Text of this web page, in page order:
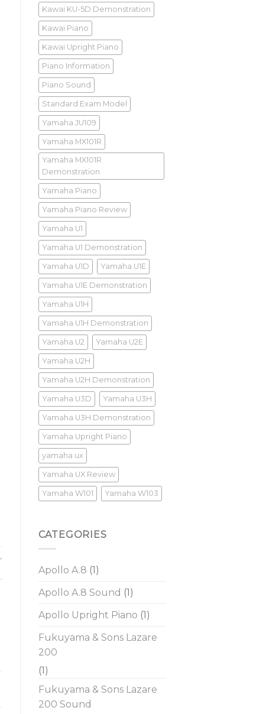
,
Kawai KU-5D Demonstration
Kawai Piano
Kawai Upright Piano
Piano Information
Piano Sound
Standard Exam Model
Yamaha JU109
Yamaha MX101R
Yamaha MX101R
Demonstration
Yamaha Piano
Yamaha Piano Review
Yamaha U1
Yamaha U1 Demonstration
Yamaha U1D Yamaha U1E
Yamaha U1E Demonstration
Yamaha U1H
Yamaha U1H Demonstration
Yamaha U2 Yamaha U2E
Yamaha U2H
Yamaha U2H Demonstration
Yamaha U3D Yamaha U3H
Yamaha U3H Demonstration
Yamaha Upright Piano
yamaha ux
Yamaha UX Review
Yamaha W101 Yamaha W103
CATEGORIES
Apollo A.8 (1)
Apollo A.8 Sound (1)
Apollo Upright Piano (1)
Fukuyama & Sons Lazare
200
(1)
Fukuyama & Sons Lazare
200 Sound